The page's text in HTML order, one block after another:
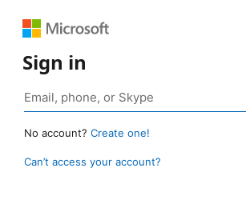
Sign in
No account? Create one!
Can’t access your account?